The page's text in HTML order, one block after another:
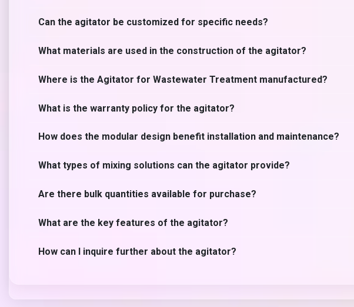
Can the agitator be customized for specific needs?
What materials are used in the construction of the agitator?
Where is the Agitator for Wastewater Treatment manufactured?
What is the warranty policy for the agitator?
How does the modular design benefit installation and maintenance?
What types of mixing solutions can the agitator provide?
Are there bulk quantities available for purchase?
What are the key features of the agitator?
How can I inquire further about the agitator?